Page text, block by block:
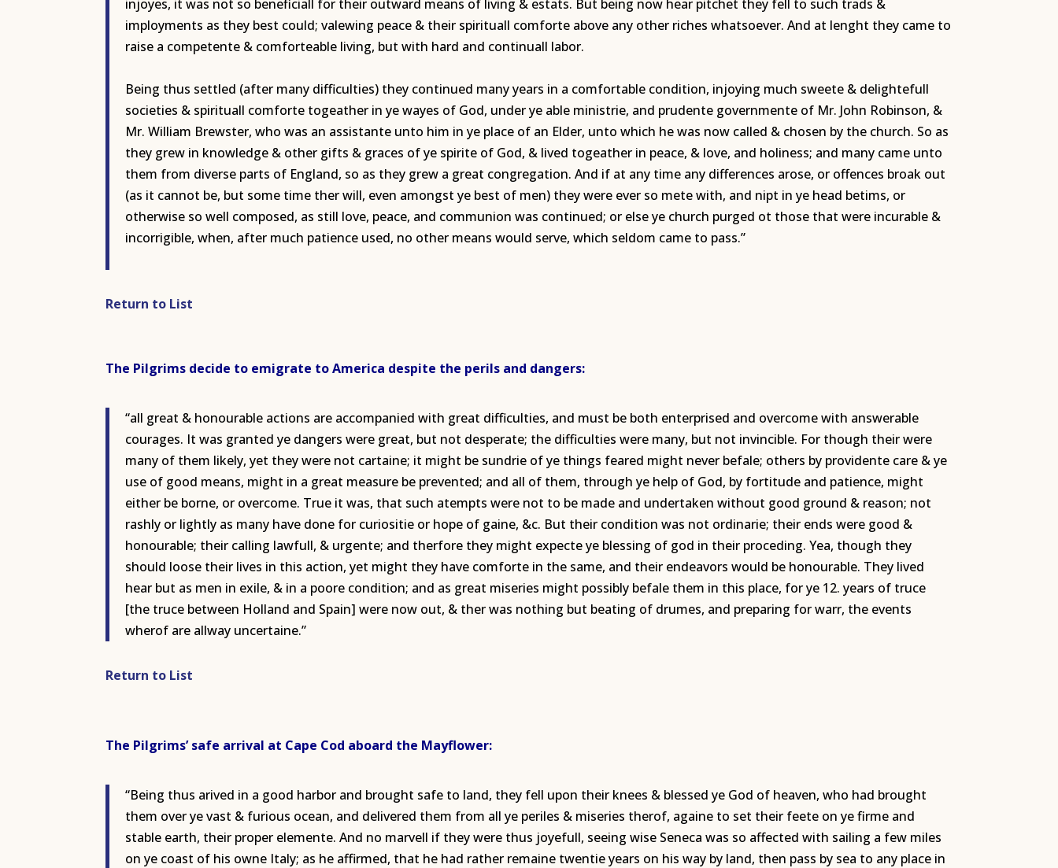
injoyes, it was not so beneficiall for their outward means of living & estats. But being now hear pitchet they fell to such trads &
imployments as they best could; valewing peace & their spirituall comforte above any other riches whatsoever. And at lenght they came to
raise a competente & comforteable living, but with hard and continuall labor.
Being thus settled (after many difficulties) they continued many years in a comfortable condition, injoying much sweete & delightefull
societies & spirituall comforte togeather in ye wayes of God, under ye able ministrie, and prudente governmente of Mr. John Robinson, &
Mr. William Brewster, who was an assistante unto him in ye place of an Elder, unto which he was now called & chosen by the church. So as
they grew in knowledge & other gifts & graces of ye spirite of God, & lived togeather in peace, & love, and holiness; and many came unto
them from diverse parts of England, so as they grew a great congregation. And if at any time any differences arose, or offences broak out
(as it cannot be, but some time ther will, even amongst ye best of men) they were ever so mete with, and nipt in ye head betims, or
otherwise so well composed, as still love, peace, and communion was continued; or else ye church purged ot those that were incurable &
incorrigible, when, after much patience used, no other means would serve, which seldom came to pass.”
Return to List
The Pilgrims decide to emigrate to America despite the perils and dangers:
“all great & honourable actions are accompanied with great difficulties, and must be both enterprised and overcome with answerable
courages. It was granted ye dangers were great, but not desperate; the difficulties were many, but not invincible. For though their were
many of them likely, yet they were not cartaine; it might be sundrie of ye things feared might never befale; others by providente care & ye
use of good means, might in a great measure be prevented; and all of them, through ye help of God, by fortitude and patience, might
either be borne, or overcome. True it was, that such atempts were not to be made and undertaken without good ground & reason; not
rashly or lightly as many have done for curiositie or hope of gaine, &c. But their condition was not ordinarie; their ends were good &
honourable; their calling lawfull, & urgente; and therfore they might expecte ye blessing of god in their proceding. Yea, though they
should loose their lives in this action, yet might they have comforte in the same, and their endeavors would be honourable. They lived
hear but as men in exile, & in a poore condition; and as great miseries might possibly befale them in this place, for ye 12. years of truce
[the truce between Holland and Spain] were now out, & ther was nothing but beating of drumes, and preparing for warr, the events
wherof are allway uncertaine.”
Return to List
The Pilgrims’ safe arrival at Cape Cod aboard the Mayflower:
“Being thus arived in a good harbor and brought safe to land, they fell upon their knees & blessed ye God of heaven, who had brought
them over ye vast & furious ocean, and delivered them from all ye periles & miseries therof, againe to set their feete on ye firme and
stable earth, their proper elemente. And no marvell if they were thus joyefull, seeing wise Seneca was so affected with sailing a few miles
on ye coast of his owne Italy; as he affirmed, that he had rather remaine twentie years on his way by land, then pass by sea to any place in